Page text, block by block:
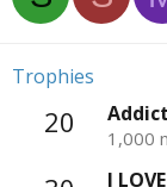
Trophies
20 1,000
I